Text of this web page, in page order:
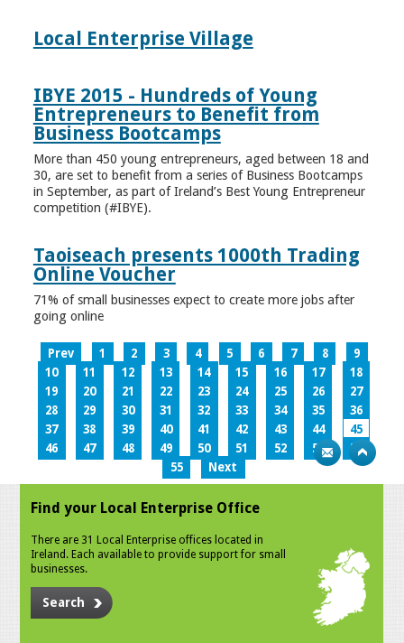
Local Enterprise Village
IBYE 2015 - Hundreds of Young
Entrepreneurs to Benefit from
Business Bootcamps
More than 450 young entrepreneurs, aged between 18 and
30, are set to benefit from a series of Business Bootcamps
in September, as part of Ireland’s Best Young Entrepreneur
competition (#IBYE).
Taoiseach presents 1000th Trading
Online Voucher
71% of small businesses expect to create more jobs after
going online
Prev 1 2 3 4 5 6 7 8
9
10
11 12 13 14 15 16 17
18
19
20 21 22 23 24 25 26
27
28
29 30 31 32 33 34 35
36
37
38 39 40 41 42 43 44
45
46
47 48 49 50 51 52 53
54
55
Next
Find your Local Enterprise Office
There are 31 Local Enterprise offices located in
Ireland. Each available to provide support for small
businesses.
Search